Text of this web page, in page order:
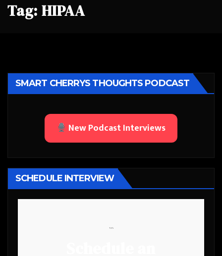
Tag: HIPAA
SMART CHERRYS THOUGHTS PODCAST
New Podcast Interviews
SCHEDULE INTERVIEW
```